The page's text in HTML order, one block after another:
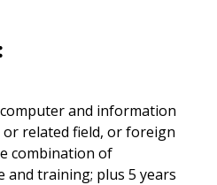
and information
or related field, or foreign
combination of
and training; plus 5 years